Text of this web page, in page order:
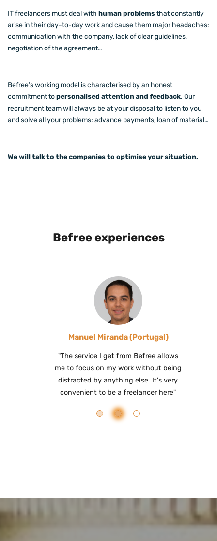
IT freelancers must deal with human problemsthat constantly
arise in their day-to-day work and cause them major headaches:
communication with the company, lack of clear guidelines,
negotiation of the agreement…
Befree’s working model is characterised by an honest
commitment topersonalised attention and feedback. Our
recruitment team will always be at your disposal to listen to you
and solve all your problems: advance payments, loan of material…
We will talk to the companies to optimise your situation.
Befree experiences
Manuel Miranda (Portugal)
"The service I get from Befree allows
me to focus on my work without being
distracted by anything else. It's very
convenient to be a freelancer here"